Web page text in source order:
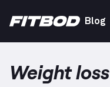
Blog
Weight loss